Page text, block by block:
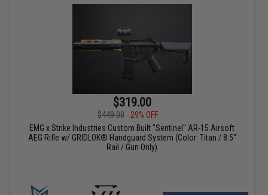
$319.00
$449.00
29% OFF
EMG x Strike Industries Custom Built "Sentinel" AR-15 Airsoft
AEG Rifle w/ GRIDLOK® Handguard System (Color: Titan / 8.5"
Rail / Gun Only)